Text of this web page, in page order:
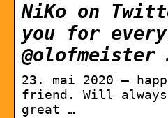
NiKo on
you for
@olofmeister
23. mai 2020 —
friend. Will always
great …